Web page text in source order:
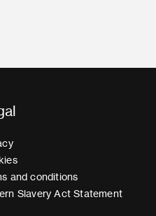
and conditions
Slavery Act Statement